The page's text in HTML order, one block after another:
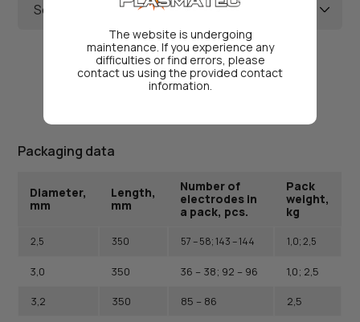
Select weight
Packaging data
Diameter,
mm
Length,
mm
Number of
electrodes in
a pack, pcs.
Pack
weight,
kg
2,5 350 57 – 58; 143 – 144 1,0; 2,5
3,0 350 36 – 38; 92 – 96 1,0; 2,5
3,2 350 85 – 86 2,5
The website is undergoing
maintenance. If you experience any
difficulties or find errors, please
contact us using the provided contact
information.